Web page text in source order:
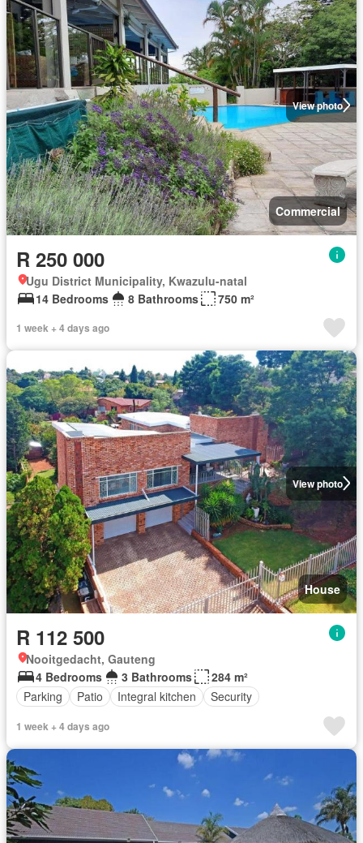
View photo
Commercial
R 250 000
Ugu District Municipality, Kwazulu-natal
14 Bedrooms
8 Bathrooms 750 m²
1 week + 4 days ago
View photo
House
R 112 500
Nooitgedacht, Gauteng
4 Bedrooms
3 Bathrooms
284 m²
Parking
Patio Integral kitchen Security
1 week + 4 days ago